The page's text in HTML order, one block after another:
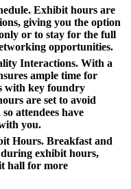
Exhibit hours are
giving you the option
or to stay for the full
opportunities.
Interactions. With a
ample time for
with key foundry
are set to avoid
attendees have
you.
Hours. Breakfast and
exhibit hours,
hall for more